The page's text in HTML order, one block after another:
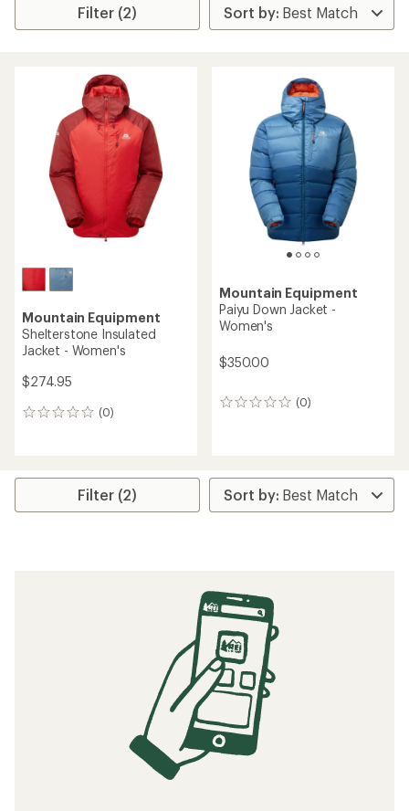
Filter (2)
Mountain Equipment
Shelterstone Insulated
Jacket - Women's
$274.95
(0)
0
Mountain Equipment
Paiyu Down Jacket -
Women's
$350.00
(0)
0
Filter (2)